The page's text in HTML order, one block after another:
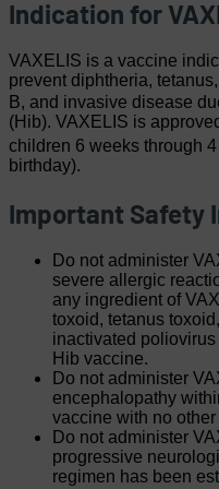
Indication for
VAXELIS is a vaccine
prevent diphtheria,
B, and invasive disease
(Hib). VAXELIS is
children 6 weeks through
birthday).
Important Safety
Do not administer
severe allergic
any ingredient of
toxoid, tetanus
inactivated
Hib vaccine.
Do not administer
encephalopathy
vaccine with no
Do not administer
progressive
regimen has been